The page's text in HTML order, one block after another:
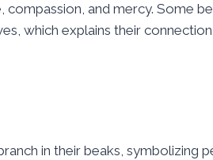
and mercy. Some
which explains their
in their beaks, symbolizing